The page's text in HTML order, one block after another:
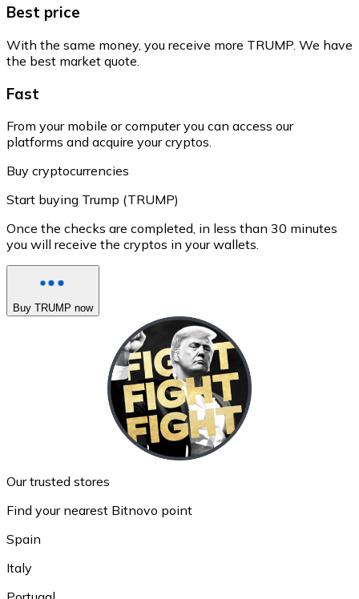
Best price
With the same money, you receive more TRUMP. We have
the best market quote.
Fast
From your mobile or computer you can access our
platforms and acquire your cryptos.
Buy cryptocurrencies
Start buying Trump (TRUMP)
Once the checks are completed, in less than 30 minutes
you will receive the cryptos in your wallets.
Buy TRUMP now
Our trusted stores
Find your nearest Bitnovo point
Spain
Italy